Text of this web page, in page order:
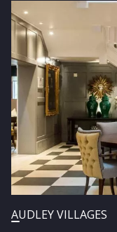
Image
AUDLEY VILLAGES